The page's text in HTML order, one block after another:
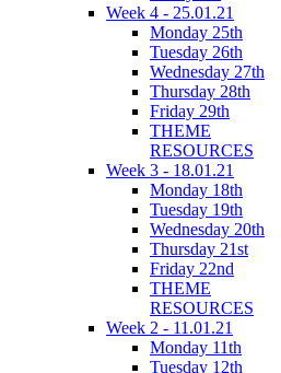
Week 4 - 25.01.21
Monday 25th
Tuesday 26th
Wednesday 27th
Thursday 28th
Friday 29th
THEME
RESOURCES
Week 3 - 18.01.21
Monday 18th
Tuesday 19th
Wednesday 20th
Thursday 21st
Friday 22nd
THEME
RESOURCES
Week 2 - 11.01.21
Monday 11th
Tuesday 12th